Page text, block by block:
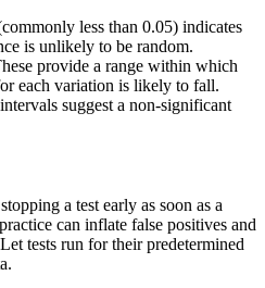
less than 0.05) indicates
is unlikely to be random.
provide a range within which
each variation is likely to fall.
suggest a non-significant
a test early as soon as a
can inflate false positives and
tests run for their predetermined